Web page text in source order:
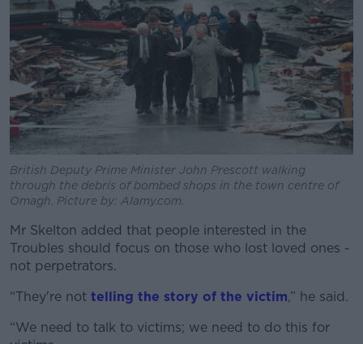
British Deputy Prime Minister John Prescott walking
through the debris of bombed shops in the town centre of
Omagh. Picture by: Alamy.com.
Mr Skelton added that people interested in the
Troubles should focus on those who lost loved ones -
not perpetrators.
“They're not telling the story of the victim,” he said.
“We need to talk to victims; we need to do this for